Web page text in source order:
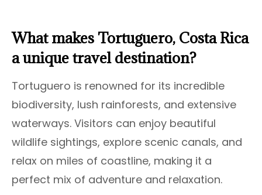
What makes Tortuguero, Costa Rica
a unique travel destination?
Tortuguero is renowned for its incredible
biodiversity, lush rainforests, and extensive
waterways. Visitors can enjoy beautiful
wildlife sightings, explore scenic canals, and
relax on miles of coastline, making it a
perfect mix of adventure and relaxation.